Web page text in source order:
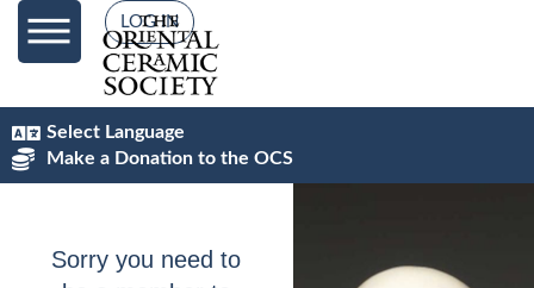
LOG IN
Select Language
Make a Donation to the OCS
Sorry you need to